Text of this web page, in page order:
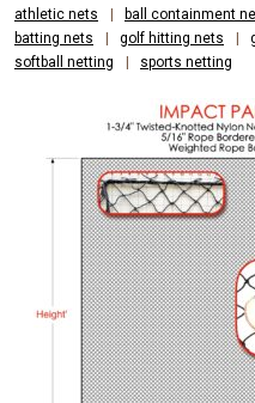
athletic nets
| ball containment
batting nets
| golf hitting nets |
softball netting
| sports netting